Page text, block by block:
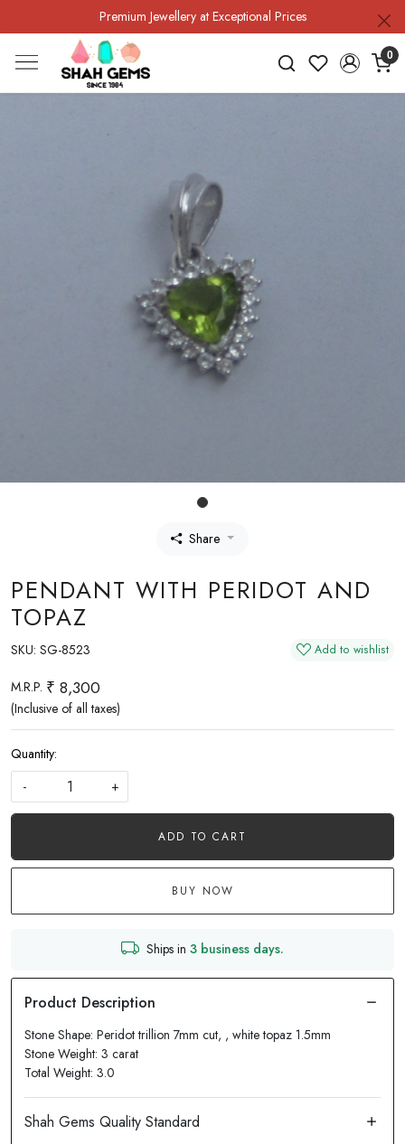
Premium Jewellery at Exceptional Prices
0
Share
PENDANT WITH PERIDOT AND
TOPAZ
SKU: SG-8523 Add to wishlist
M.R.P. ₹ 8,300
(Inclusive of all taxes)
Quantity:
-
+
ADD TO CART
BUY NOW
Ships in 3 business days.
Stone Shape: Peridot trillion 7mm cut, , white topaz 1.5mm
Stone Weight: 3 carat
Total Weight: 3.0